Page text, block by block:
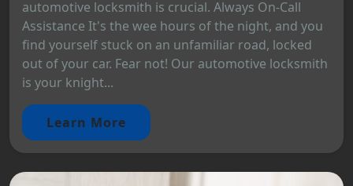
automotive locksmith is crucial. Always On-Call
Assistance It's the wee hours of the night, and you
find yourself stuck on an unfamiliar road, locked
out of your car. Fear not! Our automotive locksmith
is your knight...
Learn More